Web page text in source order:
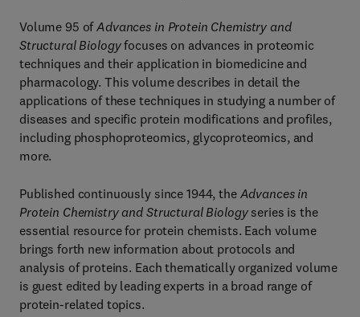
Volume 95 ofAdvances in Protein Chemistry and
Structural Biologyfocuses on advances in proteomic
techniques and their application in biomedicine and
pharmacology. This volume describes in detail the
applications of these techniques in studying a number of
diseases and specific protein modifications and profiles,
including phosphoproteomics, glycoproteomics, and
more.
Published continuously since 1944, the Advances in
Protein Chemistry and Structural Biologyseries is the
essential resource for protein chemists. Each volume
brings forth new information about protocols and
analysis of proteins. Each thematically organized volume
is guest edited by leading experts in a broad range of
protein-related topics.